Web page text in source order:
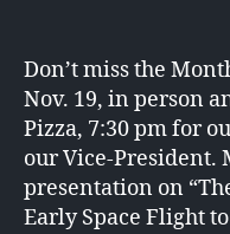
Don’t miss the
Nov. 19, in person
Pizza, 7:30 pm for
our Vice-President.
presentation on
Early Space Flight